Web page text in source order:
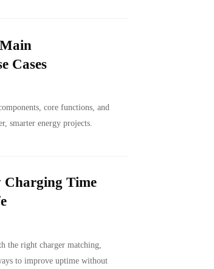
Cases
core functions, and
smarter energy projects.
Time
the right charger matching,
to improve uptime without